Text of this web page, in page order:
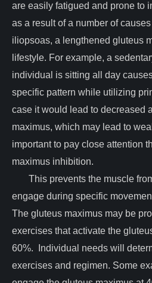
are easily fatigued and prone to
as a result of a number of
iliopsoas, a lengthened gluteus
lifestyle. For example, a
individual is sitting all day
specific pattern while utilizing
case it would lead to decreased
maximus, which may lead to
important to pay close attention
maximus inhibition.
This prevents the muscle
engage during specific
The gluteus maximus may be
exercises that activate the
60%. Individual needs will
exercises and regimen. Some